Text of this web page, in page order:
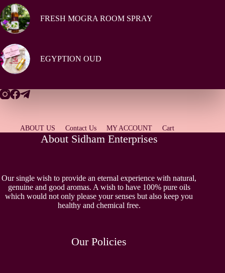
FRESH MOGRA ROOM SPRAY
EGYPTION OUD
ABOUT US Contact Us MY ACCOUNT Cart
About Sidham Enterprises
Our single wish to provide an eternal experience with natural,
genuine and good aromas. A wish to have 100% pure oils
which would not only please your senses but also keep you
healthy and chemical free.
Our Policies